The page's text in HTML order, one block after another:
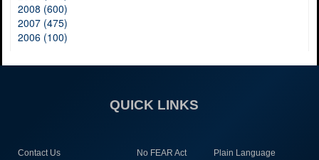
2008 (600)
2007 (475)
2006 (100)
QUICK LINKS
Contact Us No FEAR Act Plain Language